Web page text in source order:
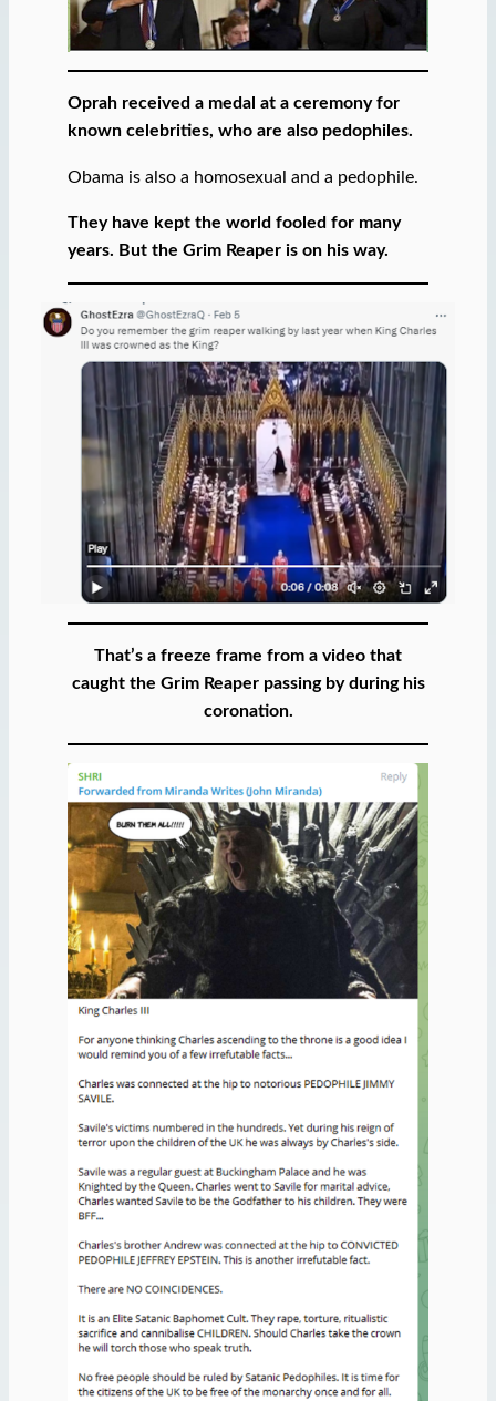
Oprah received a medal at a ceremony for
known celebrities, who are also pedophiles.
Obama is also a homosexual and a pedophile.
They have kept the world fooled for many
years. But the Grim Reaper is on his way.
That’s a freeze frame from a video that
caught the Grim Reaper passing by during his
coronation.